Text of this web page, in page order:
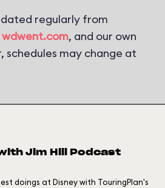
regularly from
wdwent.com, and our own
schedules may change at
Jim Hill Podcast
doings at Disney with TouringPlan's